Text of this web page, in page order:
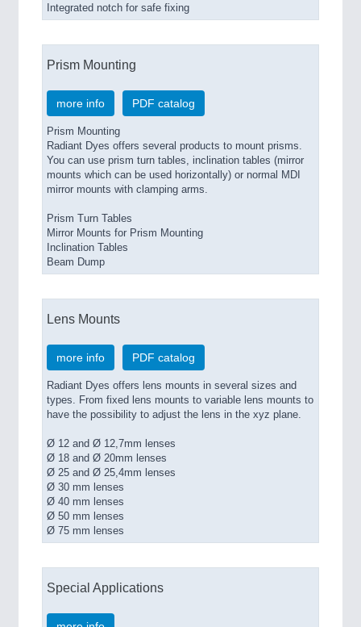
Integrated notch for safe fixing
Prism Mounting
more info PDF catalog
Prism Mounting
Radiant Dyes offers several products to mount prisms.
You can use prism turn tables, inclination tables (mirror
mounts which can be used horizontally) or normal MDI
mirror mounts with clamping arms.
Prism Turn Tables
Mirror Mounts for Prism Mounting
Inclination Tables
Beam Dump
Lens Mounts
more info PDF catalog
Radiant Dyes offers lens mounts in several sizes and
types. From fixed lens mounts to variable lens mounts to
have the possibility to adjust the lens in the xyz plane.
Ø 12 and Ø 12,7mm lenses
Ø 18 and Ø 20mm lenses
Ø 25 and Ø 25,4mm lenses
Ø 30 mm lenses
Ø 40 mm lenses
Ø 50 mm lenses
Ø 75 mm lenses
Special Applications